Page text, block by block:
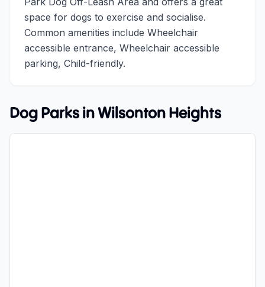
space for dogs to exercise and socialise.
Common amenities include Wheelchair
accessible entrance, Wheelchair accessible
parking, Child-friendly.
Dog Parks in Wilsonton Heights